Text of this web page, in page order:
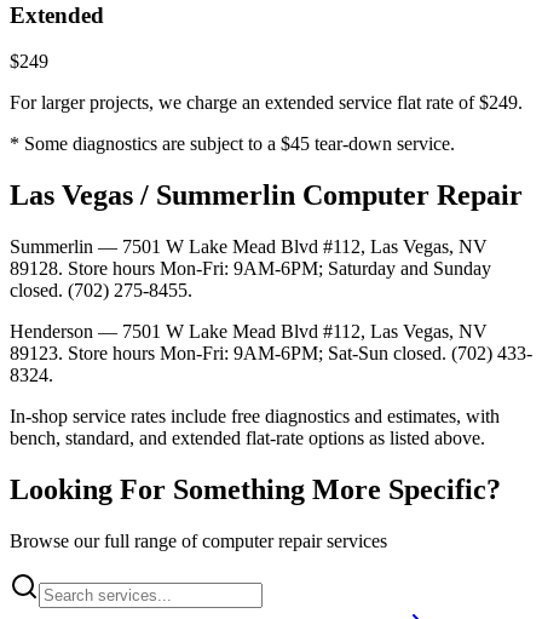
Extended
$249
For larger projects, we charge an extended service flat rate of $249.
* Some diagnostics are subject to a $45 tear-down service.
Las Vegas / Summerlin Computer Repair
Summerlin — 7501 W Lake Mead Blvd #112, Las Vegas, NV
89128. Store hours Mon-Fri: 9AM-6PM; Saturday and Sunday
closed. (702) 275-8455.
Henderson — 7501 W Lake Mead Blvd #112, Las Vegas, NV
89123. Store hours Mon-Fri: 9AM-6PM; Sat-Sun closed. (702) 433-
8324.
In-shop service rates include free diagnostics and estimates, with
bench, standard, and extended flat-rate options as listed above.
Looking For Something More Specific?
Browse our full range of computer repair services